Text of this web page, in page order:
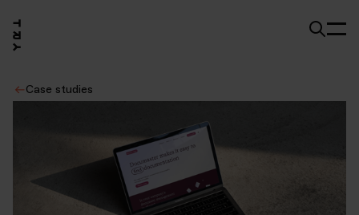
Case studies